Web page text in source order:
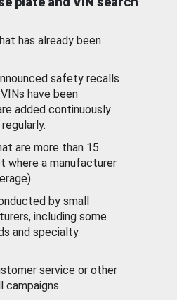
has already been
safety recalls
have been
added continuously
are more than 15
where a manufacturer
by small
including some
and specialty
service or other
campaigns.